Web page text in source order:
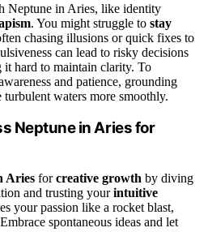
Neptune in Aries, like identity
. You might struggle to stay
chasing illusions or quick fixes to
can lead to risky decisions
it hard to maintain clarity. To
and patience, grounding
waters more smoothly.
Neptune in Aries for
Aries forcreative growth by diving
and trusting yourintuitive
your passion like a rocket blast,
spontaneous ideas and let